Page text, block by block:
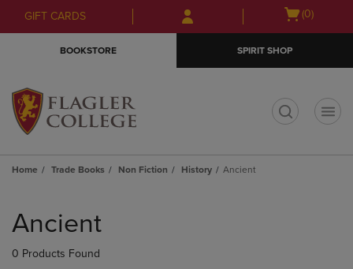
Skip
to
Skip
to
menu
GIFT CARDS
Open
(0)
BOOKSTORE SPIRIT SHOP
Home Trade Books Non Fiction History Ancient
products
Ancient
0 Products Found